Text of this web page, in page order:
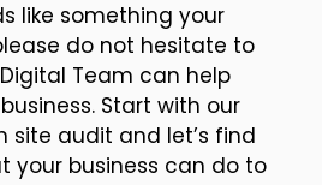
like something your
do not hesitate to
Team can help
Start with our
site audit and let’s find
your business can do to